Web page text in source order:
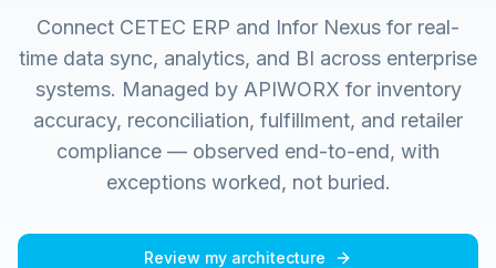
Connect CETEC ERP and Infor Nexus for real-
time data sync, analytics, and BI across enterprise
systems. Managed by APIWORX for inventory
accuracy, reconciliation, fulfillment, and retailer
compliance — observed end-to-end, with
exceptions worked, not buried.
Review my architecture